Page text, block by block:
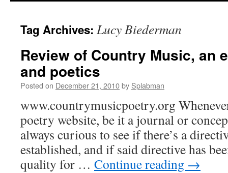
Tag Archives: Lucy Biederman
Review of Country Music, an
and poetics
Posted on December 21, 2010by Splabman
www.countrymusicpoetry.org
poetry website, be it a journal or
always curious to see if there’s a
established, and if said directive has
quality for … Continue reading →